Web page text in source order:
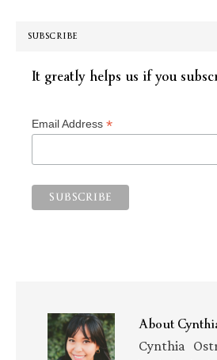
SUBSCRIBE
It greatly helps us if you
Email Address *
About
Cynthia